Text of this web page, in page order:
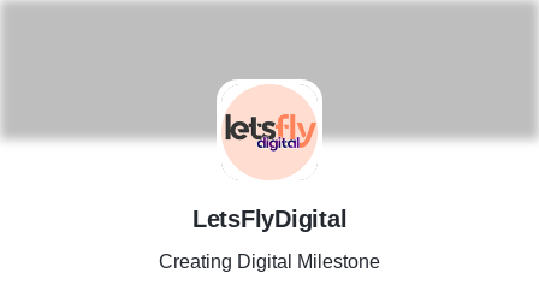
L
LetsFlyDigital
Creating Digital Milestone